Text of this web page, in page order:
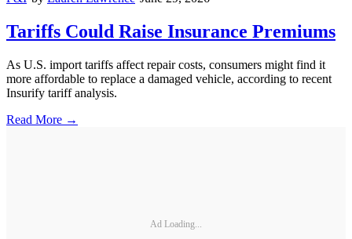
Tariffs Could Raise Insurance Premiums
As U.S. import tariffs affect repair costs, consumers might find it
more affordable to replace a damaged vehicle, according to recent
Insurify tariff analysis.
Read More →
Ad Loading...